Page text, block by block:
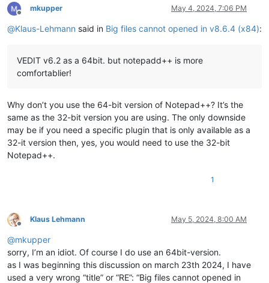
Offline
mkupper May 4, 2024, 7:06 PM
@Klaus-Lehmann said in Big files cannot opened in v8.6.4 (x84):
VEDIT v6.2 as a 64bit. but notepadd++ is more
comfortablier!
Why don’t you use the 64-bit version of Notepad++? It’s the
same as the 32-bit version you are using. The only downside
may be if you need a specific plugin that is only available as a
32-it version then, yes, you would need to use the 32-bit
Notepad++.
1
Offline
Klaus Lehmann May 5, 2024, 8:00 AM
@mkupper
sorry, I’m an idiot. Of course I do use an 64bit-version.
as I was beginning this discussion on march 23th 2024, I have
used a very wrong “title” or “RE”: “Big files cannot opened in